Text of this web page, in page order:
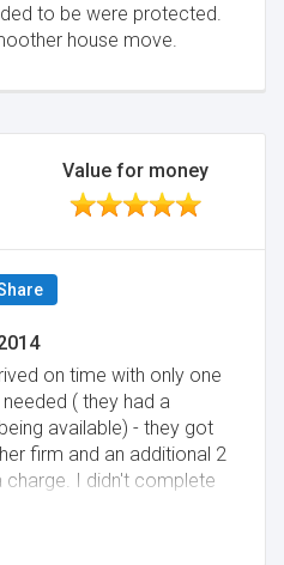
to be were protected.
house move.
Value for money
on time with only one
( they had a
available) - they got
firm and an additional 2
I didn't complete
and they were waiting
house from midday